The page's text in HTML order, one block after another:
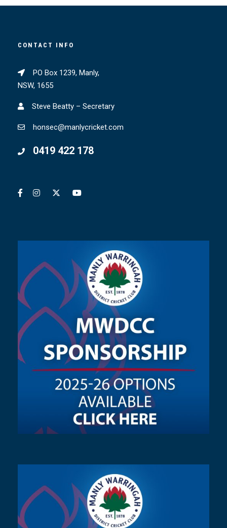
CONTACT INFO
PO Box 1239, Manly,
NSW, 1655
Steve Beatty – Secretary
honsec@manlycricket.com
0419 422 178